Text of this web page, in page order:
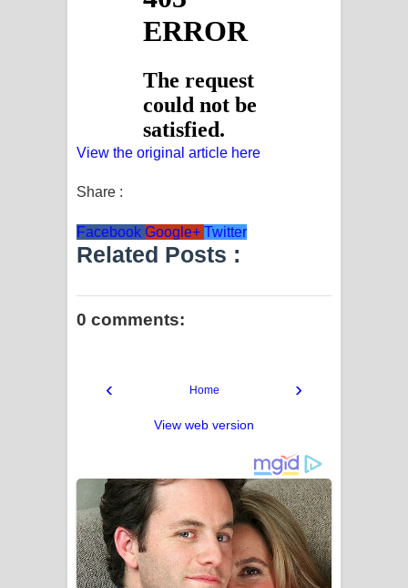
View the original article here
Share :
Facebook Google+ Twitter
Related Posts :
0 comments:
‹ ›
Home
View web version